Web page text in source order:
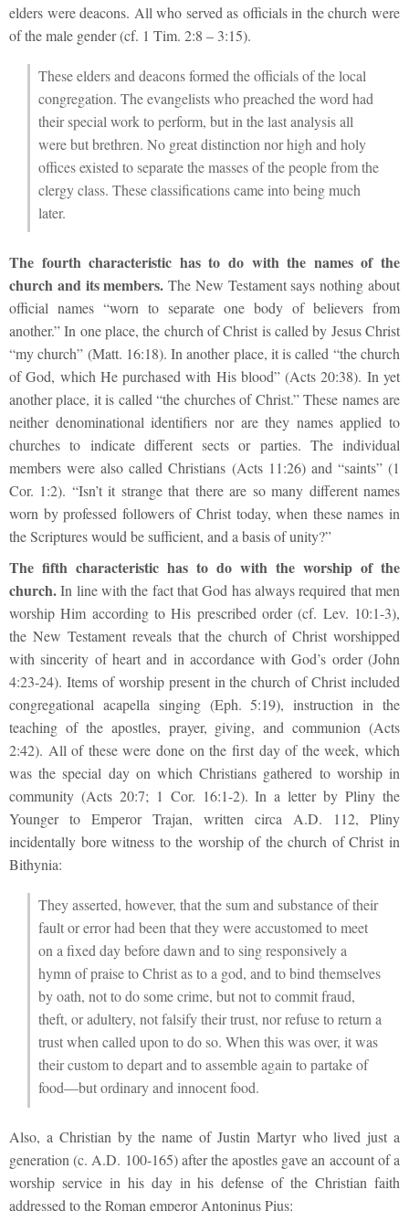
elders were deacons. All who served as officials in the church were
of the male gender (cf. 1 Tim. 2:8 – 3:15).
These elders and deacons formed the officials of the local
congregation. The evangelists who preached the word had
their special work to perform, but in the last analysis all
were but brethren. No great distinction nor high and holy
offices existed to separate the masses of the people from the
clergy class. These classifications came into being much
later.
The fourth characteristic has to do with the names of the
church and its members. The New Testament says nothing about
official names “worn to separate one body of believers from
another.” In one place, the church of Christ is called by Jesus Christ
“my church” (Matt. 16:18). In another place, it is called “the church
of God, which He purchased with His blood” (Acts 20:38). In yet
another place, it is called “the churches of Christ.” These names are
neither denominational identifiers nor are they names applied to
churches to indicate different sects or parties. The individual
members were also called Christians (Acts 11:26) and “saints” (1
Cor. 1:2). “Isn’t it strange that there are so many different names
worn by professed followers of Christ today, when these names in
the Scriptures would be sufficient, and a basis of unity?”
The fifth characteristic has to do with the worship of the
church.In line with the fact that God has always required that men
worship Him according to His prescribed order (cf. Lev. 10:1-3),
the New Testament reveals that the church of Christ worshipped
with sincerity of heart and in accordance with God’s order (John
4:23-24). Items of worship present in the church of Christ included
congregational acapella singing (Eph. 5:19), instruction in the
teaching of the apostles, prayer, giving, and communion (Acts
2:42). All of these were done on the first day of the week, which
was the special day on which Christians gathered to worship in
community (Acts 20:7; 1 Cor. 16:1-2). In a letter by Pliny the
Younger to Emperor Trajan, written circa A.D. 112, Pliny
incidentally bore witness to the worship of the church of Christ in
Bithynia:
They asserted, however, that the sum and substance of their
fault or error had been that they were accustomed to meet
on a fixed day before dawn and to sing responsively a
hymn of praise to Christ as to a god, and to bind themselves
by oath, not to do some crime, but not to commit fraud,
theft, or adultery, not falsify their trust, nor refuse to return a
trust when called upon to do so. When this was over, it was
their custom to depart and to assemble again to partake of
food—but ordinary and innocent food.
Also, a Christian by the name of Justin Martyr who lived just a
generation (c. A.D. 100-165) after the apostles gave an account of a
worship service in his day in his defense of the Christian faith
addressed to the Roman emperor Antoninus Pius: